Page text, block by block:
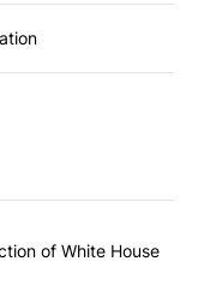
articles in the last
construction of
of White House